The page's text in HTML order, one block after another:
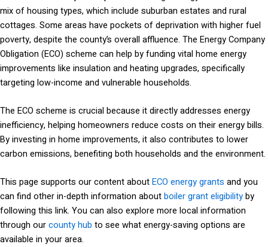
mix of housing types, which include suburban estates and rural
cottages. Some areas have pockets of deprivation with higher fuel
poverty, despite the county’s overall affluence. The Energy Company
Obligation (ECO) scheme can help by funding vital home energy
improvements like insulation and heating upgrades, specifically
targeting low-income and vulnerable households.
The ECO scheme is crucial because it directly addresses energy
inefficiency, helping homeowners reduce costs on their energy bills.
By investing in home improvements, it also contributes to lower
carbon emissions, benefiting both households and the environment.
This page supports our content aboutECO energy grants and you
can find other in-depth information aboutboiler grant eligibilityby
following this link. You can also explore more local information
through ourcounty hub to see what energy-saving options are
available in your area.